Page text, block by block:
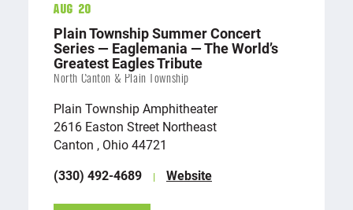
Aug 20
Plain Township Summer Concert
Series — Eaglemania — The World’s
Greatest Eagles Tribute
North Canton & Plain Township
Plain Township Amphitheater
2616 Easton Street Northeast
Canton , Ohio 44721
(330) 492-4689
Website